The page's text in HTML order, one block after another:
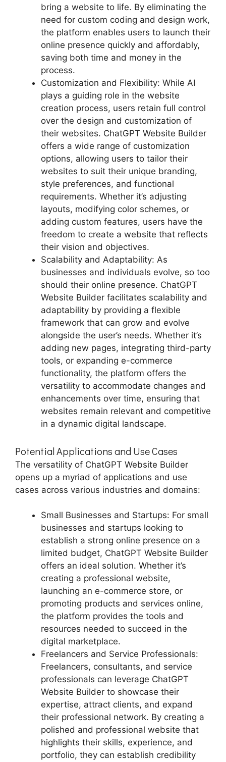
bring a website to life. By eliminating the
need for custom coding and design work,
the platform enables users to launch their
online presence quickly and affordably,
saving both time and money in the
process.
Customization and Flexibility: While AI
plays a guiding role in the website
creation process, users retain full control
over the design and customization of
their websites. ChatGPT Website Builder
offers a wide range of customization
options, allowing users to tailor their
websites to suit their unique branding,
style preferences, and functional
requirements. Whether it’s adjusting
layouts, modifying color schemes, or
adding custom features, users have the
freedom to create a website that reflects
their vision and objectives.
Scalability and Adaptability: As
businesses and individuals evolve, so too
should their online presence. ChatGPT
Website Builder facilitates scalability and
adaptability by providing a flexible
framework that can grow and evolve
alongside the user’s needs. Whether it’s
adding new pages, integrating third-party
tools, or expanding e-commerce
functionality, the platform offers the
versatility to accommodate changes and
enhancements over time, ensuring that
websites remain relevant and competitive
in a dynamic digital landscape.
Potential Applications and Use Cases
The versatility of ChatGPT Website Builder
opens up a myriad of applications and use
cases across various industries and domains:
Small Businesses and Startups: For small
businesses and startups looking to
establish a strong online presence on a
limited budget, ChatGPT Website Builder
offers an ideal solution. Whether it’s
creating a professional website,
launching an e-commerce store, or
promoting products and services online,
the platform provides the tools and
resources needed to succeed in the
digital marketplace.
Freelancers and Service Professionals:
Freelancers, consultants, and service
professionals can leverage ChatGPT
Website Builder to showcase their
expertise, attract clients, and expand
their professional network. By creating a
polished and professional website that
highlights their skills, experience, and
portfolio, they can establish credibility